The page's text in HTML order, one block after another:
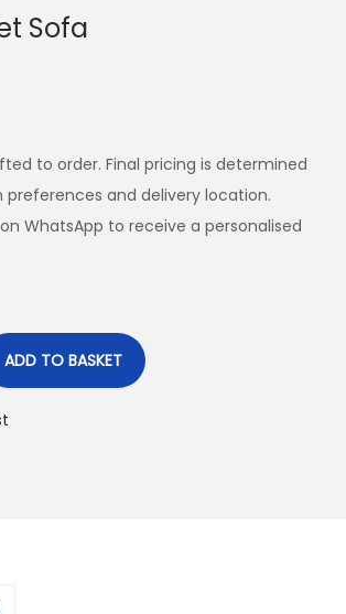
Sofa
to order. Final pricing is determined
and delivery location.
WhatsApp to receive a personalised
ADD TO BASKET